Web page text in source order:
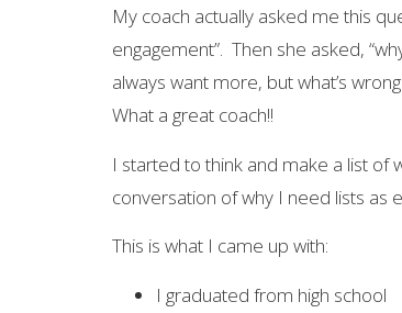
My coach actually asked me this
engagement”. Then she asked,
always want more, but what’s
What a great coach!!
I started to think and make a list of
conversation of why I need lists as
This is what I came up with:
I graduated from high school